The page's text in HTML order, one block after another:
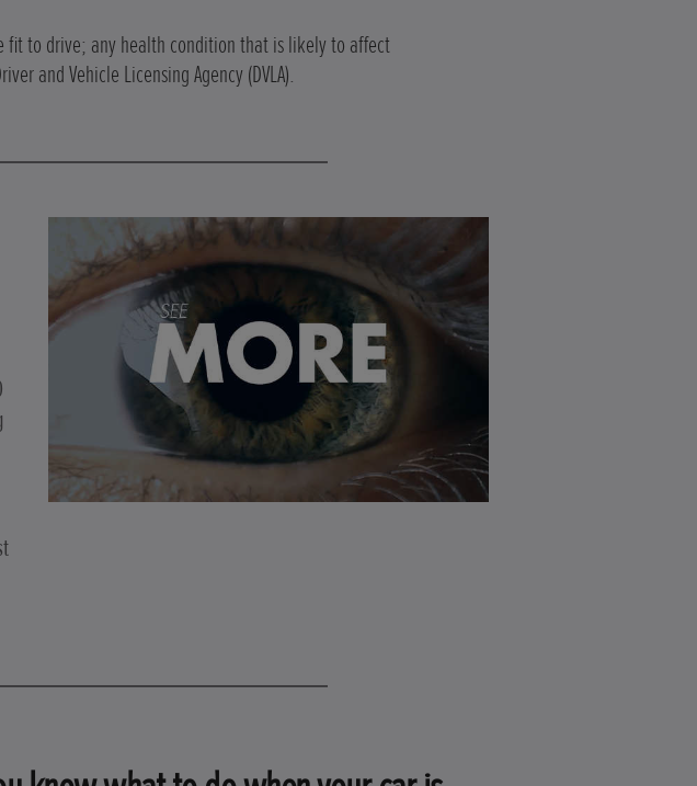
fit to drive; any health condition that is likely to affect
and Vehicle Licensing Agency (DVLA).